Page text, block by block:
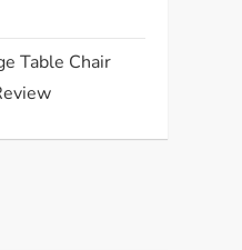
Table Chair